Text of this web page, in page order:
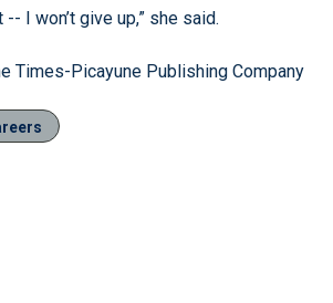
-- I won’t give up,” she said.
Times-Picayune Publishing Company